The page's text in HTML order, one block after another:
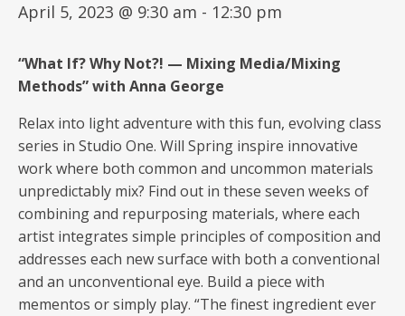
April 5, 2023 @ 9:30 am - 12:30 pm
“What If? Why Not?! — Mixing Media/Mixing
Methods” with Anna George
Relax into light adventure with this fun, evolving class
series in Studio One. Will Spring inspire innovative
work where both common and uncommon materials
unpredictably mix? Find out in these seven weeks of
combining and repurposing materials, where each
artist integrates simple principles of composition and
addresses each new surface with both a conventional
and an unconventional eye. Build a piece with
mementos or simply play. “The finest ingredient ever